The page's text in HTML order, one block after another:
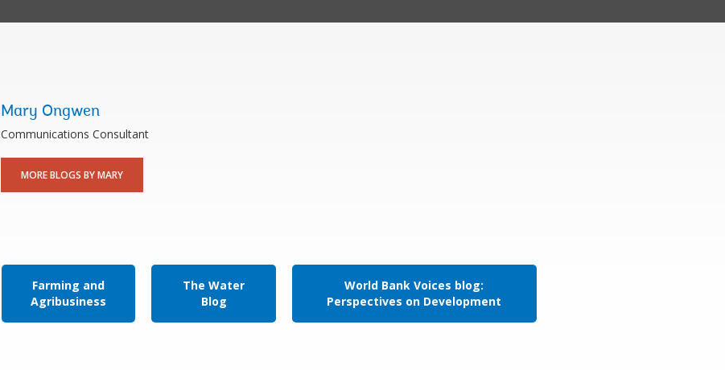
Mary Ongwen
Communications Consultant
MORE BLOGS BY MARY
Farming and
Agribusiness
The Water
Blog
World Bank Voices blog:
Perspectives on Development